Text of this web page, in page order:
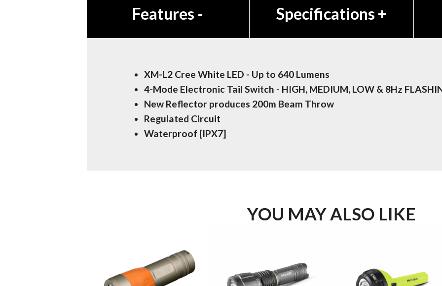
Features - Specifications +
XM-L2 Cree White LED - Up to 640 Lumens
4-Mode Electronic Tail Switch - HIGH, MEDIUM, LOW & 8Hz
New Reflector produces 200m Beam Throw
Regulated Circuit
Waterproof [IPX7]
YOU MAY ALSO LIKE